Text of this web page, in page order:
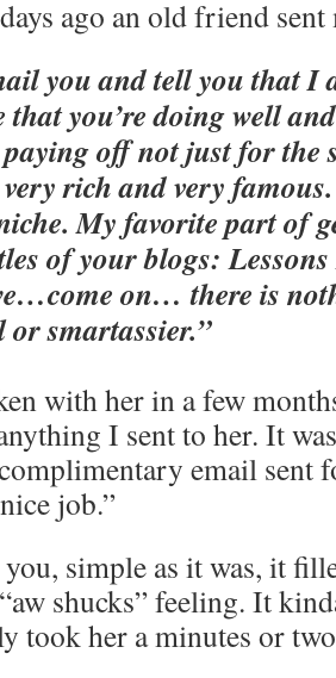
ago an old friend
you and tell you that I
that you’re doing well
off not just for the
rich and very
My favorite part of
of your blogs:
on… there is
smartassier.”
with her in a few
I sent to her. It
email sent
job.”
simple as it was, it
shucks” feeling. It
took her a minutes or